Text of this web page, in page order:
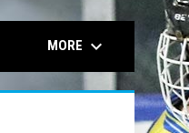
opens in
MORE keyboard_arrow_down